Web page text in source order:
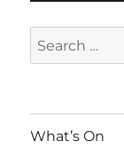
Search
for:
What’s On